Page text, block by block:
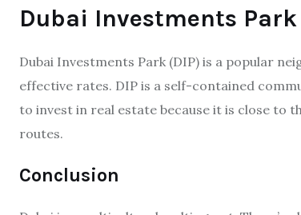
Dubai Investments Park
Dubai Investments Park (DIP) is a popular
effective rates. DIP is a self-contained
to invest in real estate because it is close to
routes.
Conclusion